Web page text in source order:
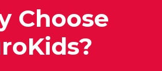
Choose